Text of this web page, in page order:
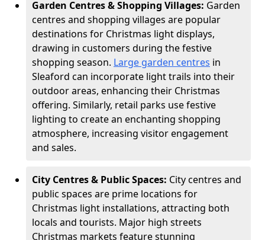
Garden Centres & Shopping Villages: Garden
centres and shopping villages are popular
destinations for Christmas light displays,
drawing in customers during the festive
shopping season. Large garden centres in
Sleaford can incorporate light trails into their
outdoor areas, enhancing their Christmas
offering. Similarly, retail parks use festive
lighting to create an enchanting shopping
atmosphere, increasing visitor engagement
and sales.
City Centres & Public Spaces: City centres and
public spaces are prime locations for
Christmas light installations, attracting both
locals and tourists. Major high streets
Christmas markets feature stunning